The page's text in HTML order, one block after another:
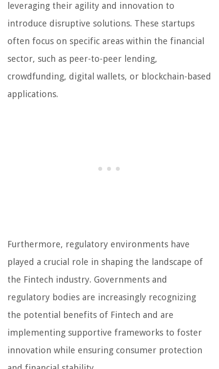
leveraging their agility and innovation to
introduce disruptive solutions. These startups
often focus on specific areas within the financial
sector, such as peer-to-peer lending,
crowdfunding, digital wallets, or blockchain-based
applications.
Furthermore, regulatory environments have
played a crucial role in shaping the landscape of
the Fintech industry. Governments and
regulatory bodies are increasingly recognizing
the potential benefits of Fintech and are
implementing supportive frameworks to foster
innovation while ensuring consumer protection